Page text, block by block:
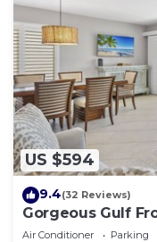
US $594
9.4(32 Reviews)
Gorgeous Gulf
Air Conditioner Parking